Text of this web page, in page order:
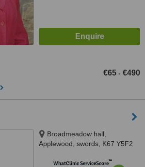
€65 - €490
Broadmeadow hall,
Applewood, swords, K67 Y5F2
WhatClinic ServiceScore™